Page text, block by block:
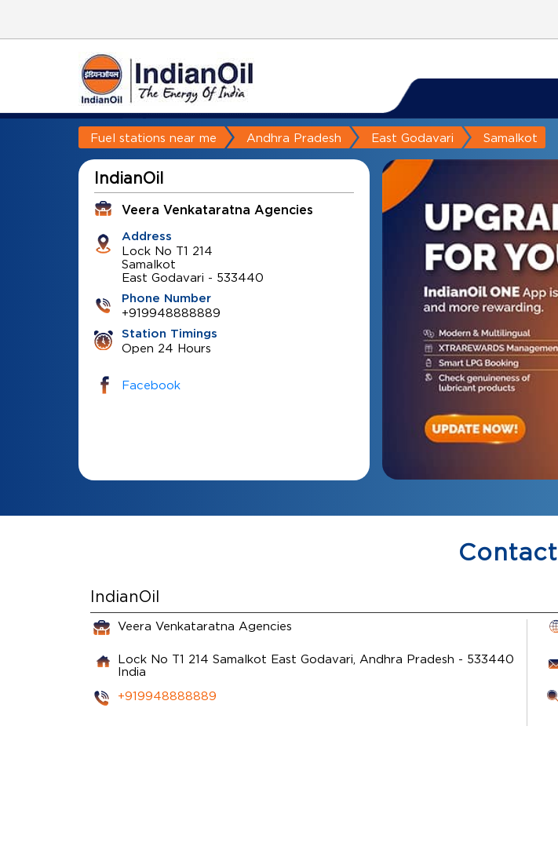
Fuel stations near me Andhra Pradesh East Godavari Samalkot
IndianOil
Veera Venkataratna Agencies
Address
Lock No T1 214
Samalkot
East Godavari - 533440
Phone Number
+919948888889
Station Timings
Open 24 Hours
Facebook
Contact
IndianOil
Veera Venkataratna Agencies
Lock No T1 214 Samalkot East Godavari, Andhra Pradesh - 533440
India
+919948888889